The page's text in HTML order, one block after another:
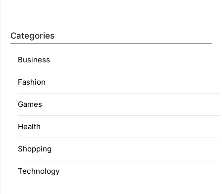
Categories
Business
Fashion
Games
Health
Shopping
Technology